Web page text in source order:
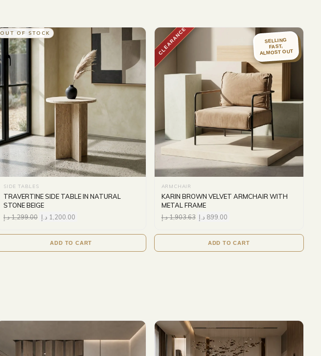
OUT OF STOCK
SIDE TABLES
TRAVERTINE SIDE TABLE IN NATURAL
STONE BEIGE
1,299.00د.إ 1,200.00 د.إ
ADD TO CART
CLEARANCE SELLING
FAST,
ALMOST OUT
ARMCHAIR
KARIN BROWN VELVET ARMCHAIR WITH
METAL FRAME
1,903.63د.إ 899.00 د.إ
ADD TO CART